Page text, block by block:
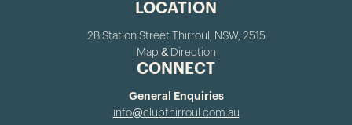
LOCATION
2B Station Street Thirroul, NSW, 2515
Map & Direction
CONNECT
General Enquiries
info@clubthirroul.com.au